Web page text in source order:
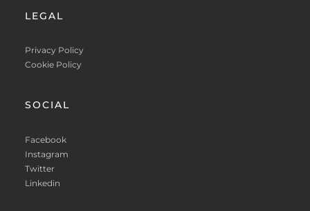
LEGAL
Privacy Policy
Cookie Policy
SOCIAL
Facebook
Instagram
Twitter
Linkedin